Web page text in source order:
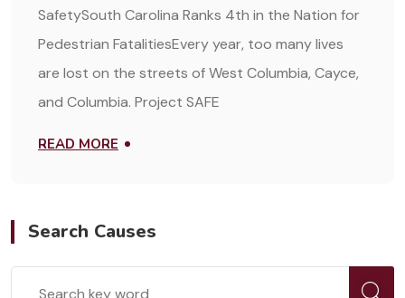
SafetySouth Carolina Ranks 4th in the Nation for
Pedestrian FatalitiesEvery year, too many lives
are lost on the streets of West Columbia, Cayce,
and Columbia. Project SAFE
READ MORE
Search Causes